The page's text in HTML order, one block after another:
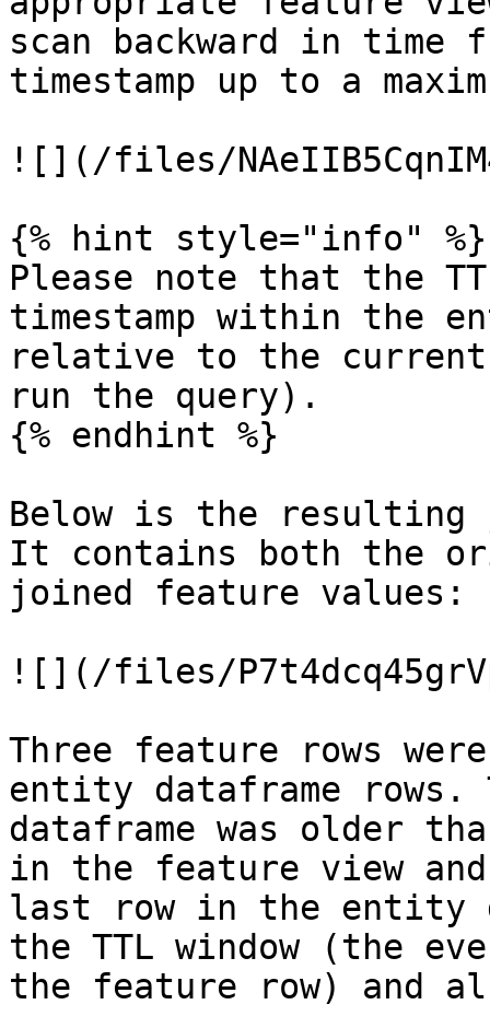
scan backward in time
timestamp up to a
![](/files/
{% hint style="info" %}
Please note that the
timestamp within the
relative to the current
run the query).
{% endhint %}
Below is the resulting
It contains both the
joined feature values:
![](/files/
Three feature rows
entity dataframe
dataframe was older
in the feature view
last row in the entity
the TTL window (the
the feature row) and